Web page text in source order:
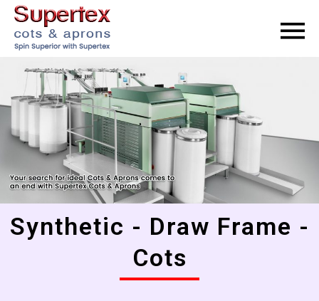
Synthetic - Draw Frame -
Cots